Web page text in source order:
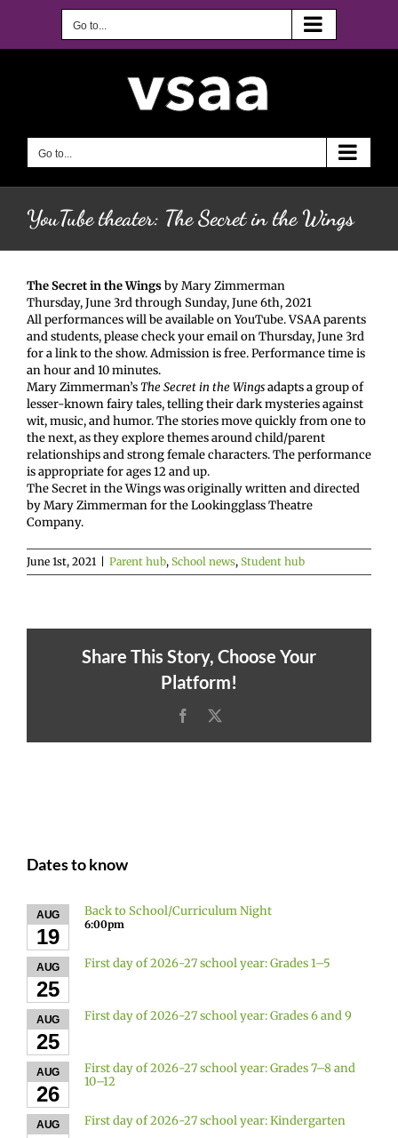
Go to...
Go to...
YouTube theater: The Secret in the Wings
The Secret in the Wingsby Mary Zimmerman
Thursday, June 3rd through Sunday, June 6th, 2021
All performances will be available on YouTube. VSAA parents
and students, please check your email on Thursday, June 3rd
for a link to the show. Admission is free. Performance time is
an hour and 10 minutes.
Mary Zimmerman’sThe Secret in the Wingsadapts a group of
lesser-known fairy tales, telling their dark mysteries against
wit, music, and humor. The stories move quickly from one to
the next, as they explore themes around child/parent
relationships and strong female characters. The performance
is appropriate for ages 12 and up.
The Secret in the Wings was originally written and directed
by Mary Zimmerman for the Lookingglass Theatre
Company.
June 1st, 2021 Parent hub, School news, Student hub
Share This Story, Choose Your
Platform!
Facebook
Dates to know
AUG
19
Back to School/Curriculum Night
6:00pm
AUG
25
First day of 2026-27 school year: Grades 1–5
AUG
25
First day of 2026-27 school year: Grades 6 and 9
AUG
26
First day of 2026-27 school year: Grades 7–8 and
10–12
AUG First day of 2026-27 school year: Kindergarten